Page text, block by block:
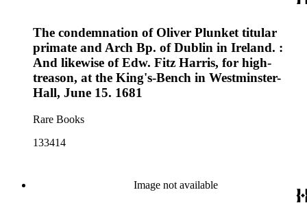
The condemnation of Oliver Plunket titular
primate and Arch Bp. of Dublin in Ireland. :
And likewise of Edw. Fitz Harris, for high-
treason, at the King's-Bench in Westminster-
Hall, June 15. 1681
Rare Books
133414
Image not available